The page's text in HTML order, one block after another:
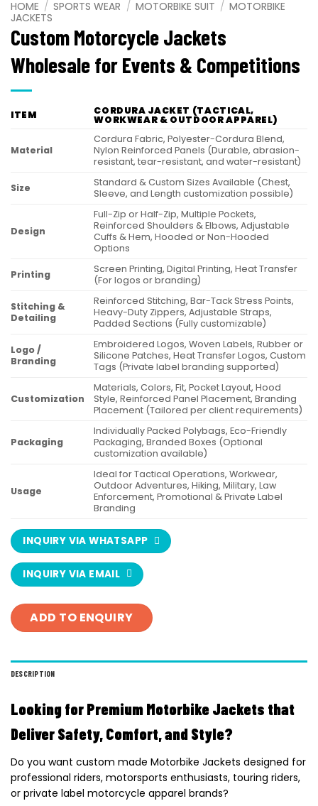
HOME / SPORTS WEAR / MOTORBIKE SUIT / MOTORBIKE
JACKETS
Custom Motorcycle Jackets
Wholesale for Events & Competitions
ITEM CORDURA JACKET (TACTICAL,
WORKWEAR & OUTDOOR APPAREL)
Material
Cordura Fabric, Polyester-Cordura Blend,
Nylon Reinforced Panels (Durable, abrasion-
resistant, tear-resistant, and water-resistant)
Size
Standard & Custom Sizes Available (Chest,
Sleeve, and Length customization possible)
Design
Full-Zip or Half-Zip, Multiple Pockets,
Reinforced Shoulders & Elbows, Adjustable
Cuffs & Hem, Hooded or Non-Hooded
Options
Printing
Screen Printing, Digital Printing, Heat Transfer
(For logos or branding)
Stitching &
Detailing
Reinforced Stitching, Bar-Tack Stress Points,
Heavy-Duty Zippers, Adjustable Straps,
Padded Sections (Fully customizable)
Logo /
Branding
Embroidered Logos, Woven Labels, Rubber or
Silicone Patches, Heat Transfer Logos, Custom
Tags (Private label branding supported)
Customization
Materials, Colors, Fit, Pocket Layout, Hood
Style, Reinforced Panel Placement, Branding
Placement (Tailored per client requirements)
Packaging
Individually Packed Polybags, Eco-Friendly
Packaging, Branded Boxes (Optional
customization available)
Usage
Ideal for Tactical Operations, Workwear,
Outdoor Adventures, Hiking, Military, Law
Enforcement, Promotional & Private Label
Branding
INQUIRY VIA WHATSAPP
INQUIRY VIA EMAIL
ADD TO ENQUIRY
DESCRIPTION
Looking for Premium Motorbike Jackets that
Deliver Safety, Comfort, and Style?
Do you want custom made Motorbike Jackets designed for
professional riders, motorsports enthusiasts, touring riders,
or private label motorcycle apparel brands?